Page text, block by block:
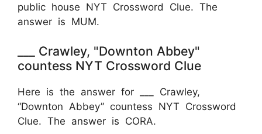
public house NYT Crossword Clue. The
answer is MUM.
___ Crawley, "Downton Abbey"
countess NYT Crossword Clue
Here is the answer for ___ Crawley,
“Downton Abbey” countess NYT Crossword
Clue. The answer is CORA.